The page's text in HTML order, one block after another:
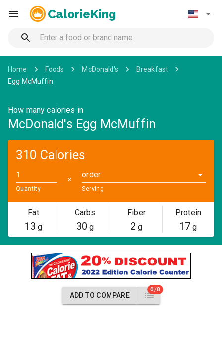
CalorieKing
Home Foods McDonald's
Breakfast
Egg McMuffin
How many calories in
McDonald's Egg McMuffin
310 Calories
Quantity
✕
order
Serving
Fat
13 g
Carbs
30 g
Fiber
2 g
Protein
17 g
ADD TO COMPARE
0/8